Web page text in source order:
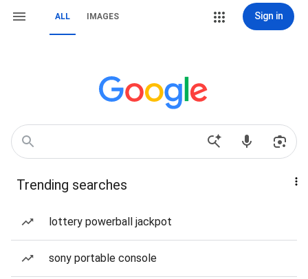
ALL IMAGES Sign in
Trending searches
lottery powerball jackpot
sony portable console